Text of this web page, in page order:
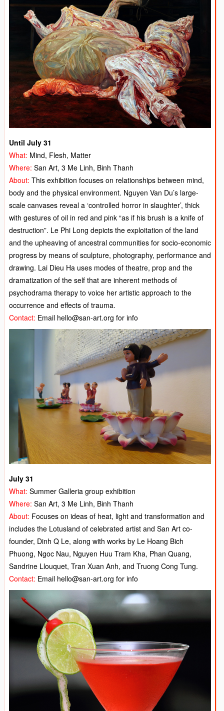
Until July 31
What: Mind, Flesh, Matter
Where: San Art, 3 Me Linh, Binh Thanh
About: This exhibition focuses on relationships between mind,
body and the physical environment. Nguyen Van Du’s large-
scale canvases reveal a ‘controlled horror in slaughter’, thick
with gestures of oil in red and pink “as if his brush is a knife of
destruction”. Le Phi Long depicts the exploitation of the land
and the upheaving of ancestral communities for socio-economic
progress by means of sculpture, photography, performance and
drawing. Lai Dieu Ha uses modes of theatre, prop and the
dramatization of the self that are inherent methods of
psychodrama therapy to voice her artistic approach to the
occurrence and effects of trauma.
Contact: Email hello@san-art.org for info
July 31
What: Summer Galleria group exhibition
Where: San Art, 3 Me Linh, Binh Thanh
About: Focuses on ideas of heat, light and transformation and
includes the Lotusland of celebrated artist and San Art co-
founder, Dinh Q Le, along with works by Le Hoang Bich
Phuong, Ngoc Nau, Nguyen Huu Tram Kha, Phan Quang,
Sandrine Llouquet, Tran Xuan Anh, and Truong Cong Tung.
Contact: Email hello@san-art.org for info